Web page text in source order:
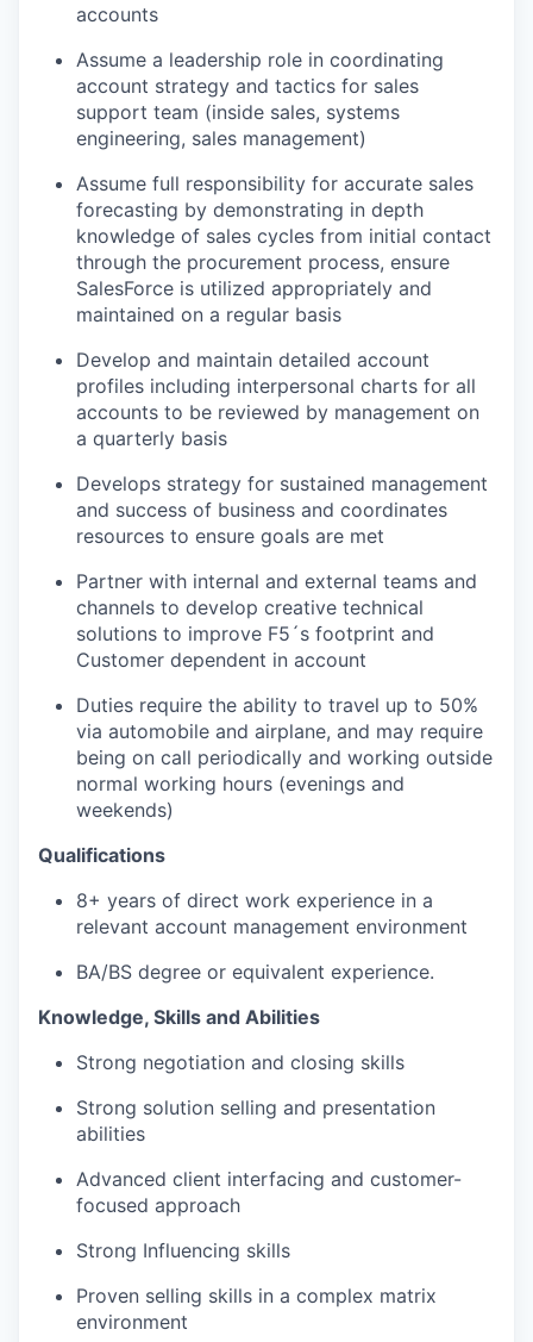
accounts
Assume a leadership role in coordinating
account strategy and tactics for sales
support team (inside sales, systems
engineering, sales management)
Assume full responsibility for accurate sales
forecasting by demonstrating in depth
knowledge of sales cycles from initial contact
through the procurement process, ensure
SalesForce is utilized appropriately and
maintained on a regular basis
Develop and maintain detailed account
profiles including interpersonal charts for all
accounts to be reviewed by management on
a quarterly basis
Develops strategy for sustained management
and success of business and coordinates
resources to ensure goals are met
Partner with internal and external teams and
channels to develop creative technical
solutions to improve F5´s footprint and
Customer dependent in account
Duties require the ability to travel up to 50%
via automobile and airplane, and may require
being on call periodically and working outside
normal working hours (evenings and
weekends)
Qualifications
8+ years of direct work experience in a
relevant account management environment
BA/BS degree or equivalent experience.
Knowledge, Skills and Abilities
Strong negotiation and closing skills
Strong solution selling and presentation
abilities
Advanced client interfacing and customer-
focused approach
Strong Influencing skills
Proven selling skills in a complex matrix
environment